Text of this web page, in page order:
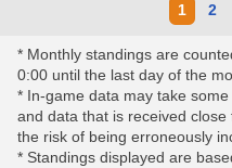
1 2
* Monthly standings are
0:00 until the last day of the
* In-game data may take
and data that is received
the risk of being erroneously
* Standings displayed are